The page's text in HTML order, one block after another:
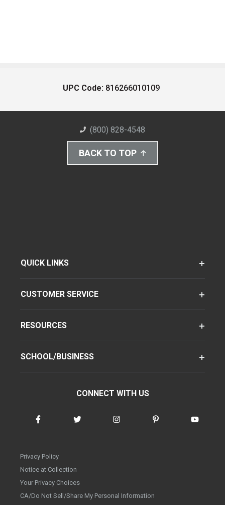
UPC Code: 816266010109
(800) 828-4548
BACK TO TOP
QUICK LINKS
CUSTOMER SERVICE
RESOURCES
SCHOOL/BUSINESS
CONNECT WITH US
Privacy Policy
Notice at Collection
Your Privacy Choices
CA/Do Not Sell/Share My Personal Information